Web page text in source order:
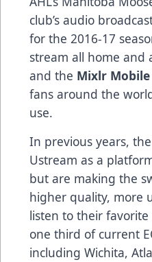
club’s audio
for the 2016-17
stream all home and
and the Mixlr
fans around the
use.
In previous years,
Ustream as a
but are making the
higher quality, more
listen to their favorite
one third of current
including Wichita,